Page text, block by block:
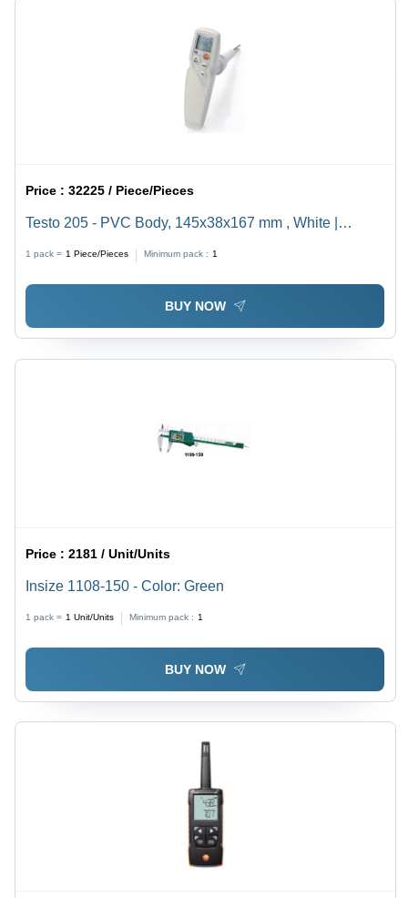
Price :32225 / Piece/Pieces
Testo 205 - PVC Body, 145x38x167 mm , White |
Measurement, Illuminated Display
1 pack = 1 Piece/Pieces Minimum pack : 1
BUY NOW
Price :2181 / Unit/Units
Insize 1108-150 - Color: Green
1 pack = 1 Unit/Units Minimum pack : 1
BUY NOW